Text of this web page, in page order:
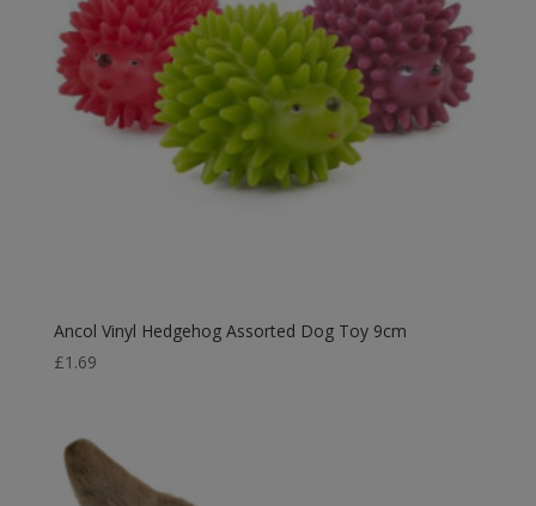
Ancol Vinyl Hedgehog Assorted Dog Toy 9cm
£1.69